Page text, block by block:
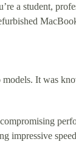
a student,
It was
impressive